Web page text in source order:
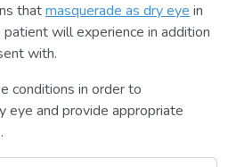
thatmasquerade as dry eye in
will experience in addition
with.
conditions in order to
eye and provide appropriate